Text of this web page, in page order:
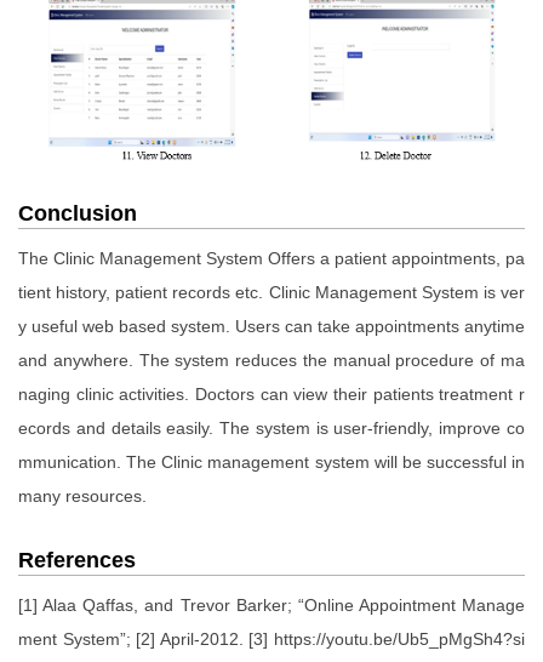
Conclusion
The Clinic Management System Offers a patient appointments, pa
tient history, patient records etc. Clinic Management System is ver
y useful web based system. Users can take appointments anytime
and anywhere. The system reduces the manual procedure of ma
naging clinic activities. Doctors can view their patients treatment r
ecords and details easily. The system is user-friendly, improve co
mmunication. The Clinic management system will be successful in
many resources.
References
[1] Alaa Qaffas, and Trevor Barker; “Online Appointment Manage
ment System”; [2] April-2012. [3] https://youtu.be/Ub5_pMgSh4?si